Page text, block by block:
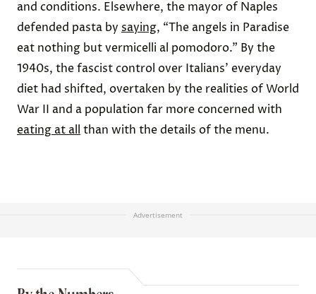
and conditions. Elsewhere, the mayor of Naples
defended pasta by saying, “The angels in Paradise
eat nothing but vermicelli al pomodoro.” By the
1940s, the fascist control over Italians’ everyday
diet had shifted, overtaken by the realities of World
War II and a population far more concerned with
eating at all than with the details of the menu.
Advertisement